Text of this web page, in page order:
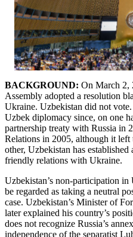
BACKGROUND: On March 2,
Assembly adopted a resolution
Ukraine. Uzbekistan did not
Uzbek diplomacy since, on one
partnership treaty with Russia in
Relations in 2005, although it
other, Uzbekistan has
friendly relations with Ukraine.
Uzbekistan’s non-participation
be regarded as taking a neutral
case. Uzbekistan’s Minister of
later explained his country’s
does not recognize Russia’s
independence of the separatist